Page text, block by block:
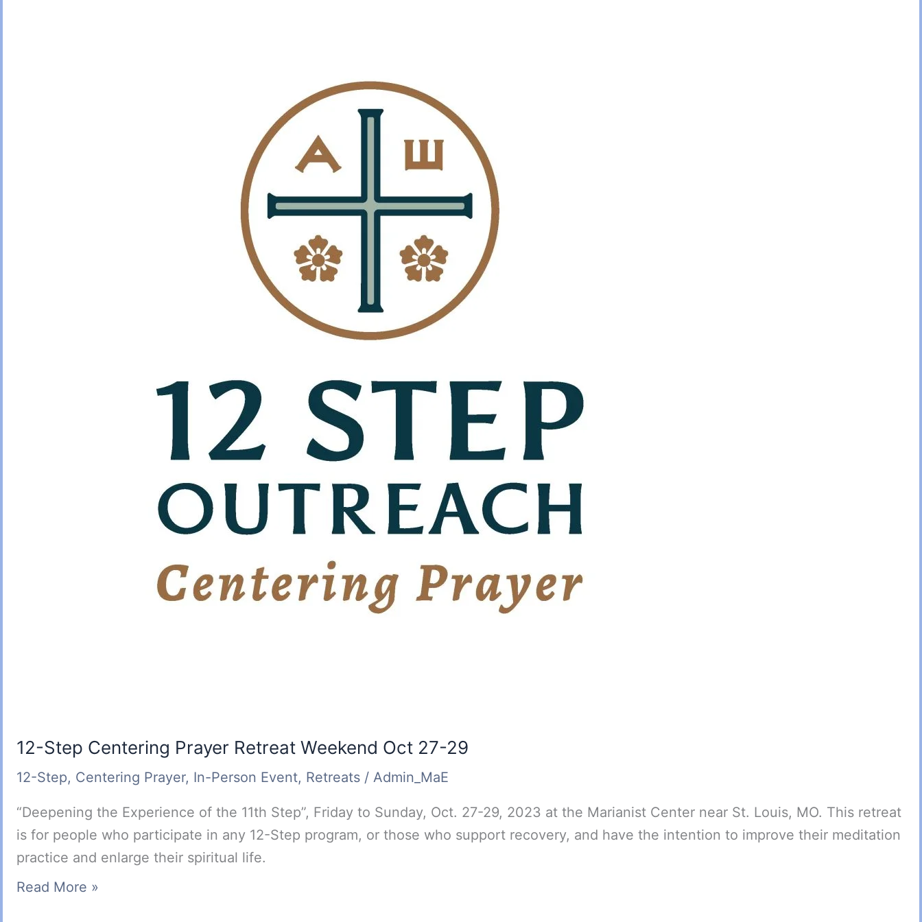
12-Step Centering Prayer Retreat Weekend Oct 27-29
12-Step, Centering Prayer, In-Person Event, Retreats / Admin_MaE
“Deepening the Experience of the 11th Step”, Friday to Sunday, Oct. 27-29, 2023 at the Marianist Center near St. Louis, MO. This retreat
is for people who participate in any 12-Step program, or those who support recovery, and have the intention to improve their meditation
practice and enlarge their spiritual life.
12-
Read More »